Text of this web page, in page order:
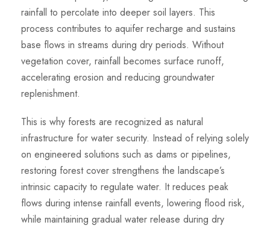
rainfall to percolate into deeper soil layers. This
process contributes to aquifer recharge and sustains
base flows in streams during dry periods. Without
vegetation cover, rainfall becomes surface runoff,
accelerating erosion and reducing groundwater
replenishment.
This is why forests are recognized as natural
infrastructure for water security. Instead of relying solely
on engineered solutions such as dams or pipelines,
restoring forest cover strengthens the landscape’s
intrinsic capacity to regulate water. It reduces peak
flows during intense rainfall events, lowering flood risk,
while maintaining gradual water release during dry